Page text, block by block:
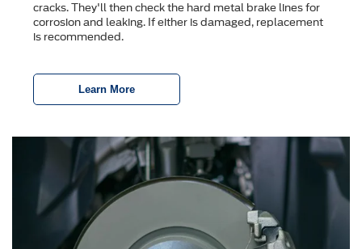
cracks. They'll then check the hard metal brake lines for
corrosion and leaking. If either is damaged, replacement
is recommended.
Learn More